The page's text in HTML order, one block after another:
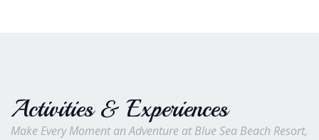
Activities & Experiences
Make Every Moment an Adventure at Blue Sea Beach Resort,